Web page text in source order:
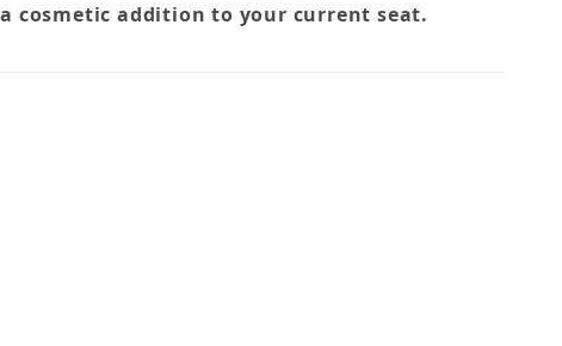
cosmetic addition to your current seat.